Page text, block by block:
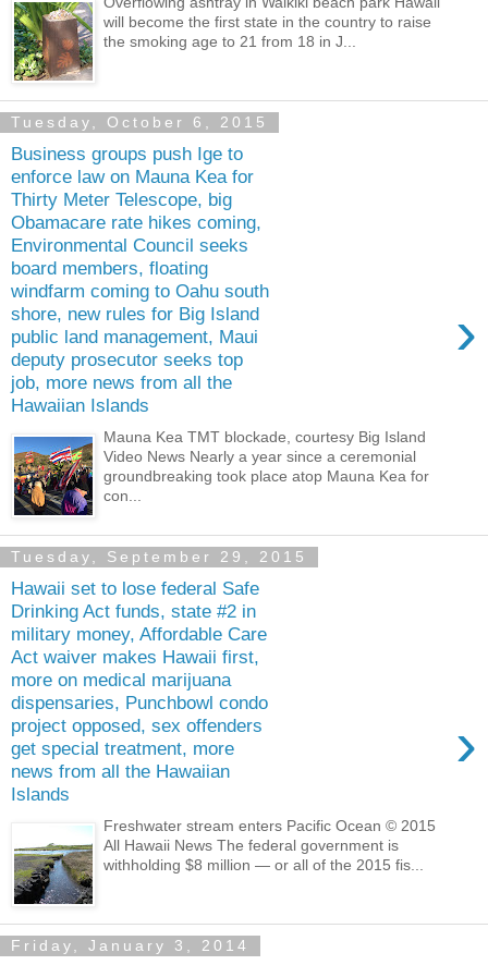
will become the first state in the country to raise
the smoking age to 21 from 18 in J...
Tuesday, October 6, 2015
Business groups push Ige to
enforce law on Mauna Kea for
Thirty Meter Telescope, big
Obamacare rate hikes coming,
Environmental Council seeks
board members, floating
windfarm coming to Oahu south
shore, new rules for Big Island
public land management, Maui
deputy prosecutor seeks top
job, more news from all the
Hawaiian Islands
›
Mauna Kea TMT blockade, courtesy Big Island
Video News Nearly a year since a ceremonial
groundbreaking took place atop Mauna Kea for
con...
Tuesday, September 29, 2015
Hawaii set to lose federal Safe
Drinking Act funds, state #2 in
military money, Affordable Care
Act waiver makes Hawaii first,
more on medical marijuana
dispensaries, Punchbowl condo
project opposed, sex offenders
get special treatment, more
news from all the Hawaiian
Islands
›
Freshwater stream enters Pacific Ocean © 2015
All Hawaii News The federal government is
withholding $8 million — or all of the 2015 fis...
Friday, January 3, 2014